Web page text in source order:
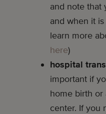
and note that
and when it is
learn more
here)
hospital
important if
home birth or
center. If you